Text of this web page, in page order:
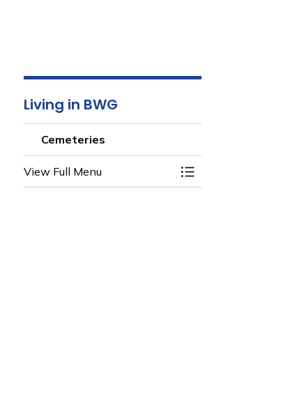
Living in BWG
Cemeteries
View Full Menu Toggle Menu